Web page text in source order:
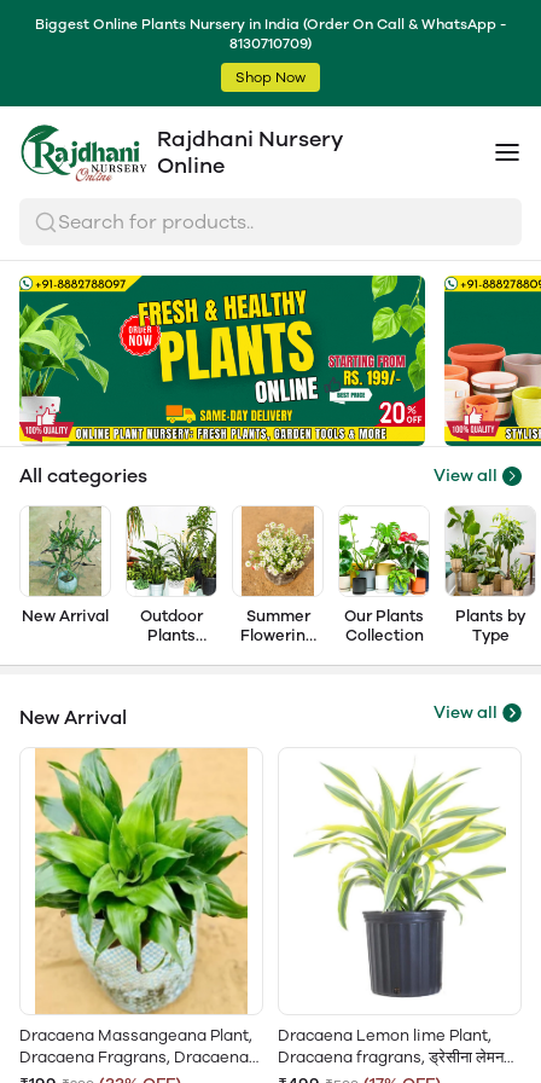
Biggest Online Plants Nursery in India (Order On Call & WhatsApp -
8130710709)
Shop Now
Rajdhani Nursery
Online
Search for products..
All categories View all
New Arrival
Outdoor
Plants
Summer
Flowering
Our Plants
Collection
Plants by
Type
New Arrival View all
Dracaena Massangeana Plant,
Dracaena Fragrans, Dracaena
Compacta, कॉम्पैक्टा ड्रेसीना पौधा,
Dracaena Lemon lime Plant,
Dracaena fragrans, ड्रेसीना लेमन
लाइम, Variegated Dracaena